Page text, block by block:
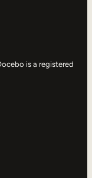
is a registered